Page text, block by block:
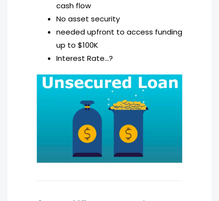
cash flow
No asset security
needed upfront to access funding
up to $100K
Interest Rate…?